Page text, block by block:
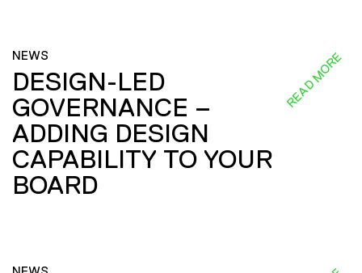
NEWS
DESIGN-LED
GOVERNANCE –
ADDING DESIGN
CAPABILITY TO YOUR
BOARD
READ MORE